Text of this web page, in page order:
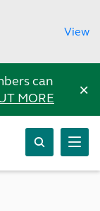
View
can
MORE ×